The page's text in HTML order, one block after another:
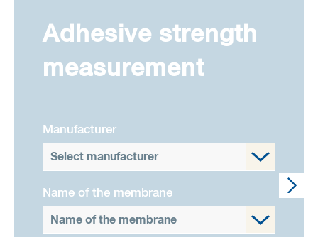
Adhesive strength
measurement
Manufacturer
Select manufacturer
Name of the membrane
Name of the membrane